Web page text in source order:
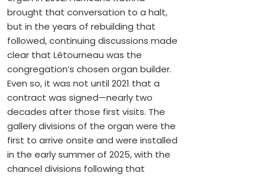
brought that conversation to a halt,
but in the years of rebuilding that
followed, continuing discussions made
clear that Létourneau was the
congregation’s chosen organ builder.
Even so, it was not until 2021 that a
contract was signed—nearly two
decades after those first visits. The
gallery divisions of the organ were the
first to arrive onsite and were installed
in the early summer of 2025, with the
chancel divisions following that